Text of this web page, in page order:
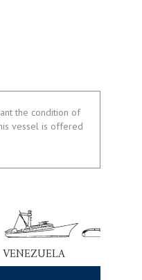
the condition of
vessel is offered